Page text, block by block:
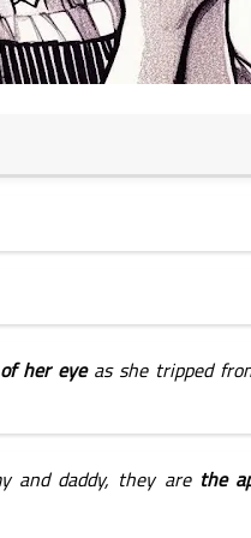
her eye as she tripped
and daddy, they are the